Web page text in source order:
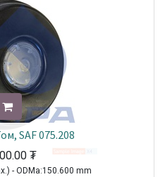
SAF 075.208
₮
- ODMa:150.600 mm